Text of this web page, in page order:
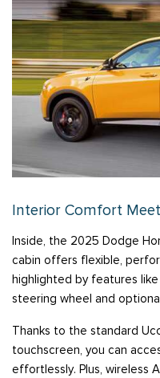
Interior Comfort
Inside, the 2025 Dodge
cabin offers flexible,
highlighted by features
steering wheel and
Thanks to the standard
touchscreen, you can
effortlessly. Plus, wireless